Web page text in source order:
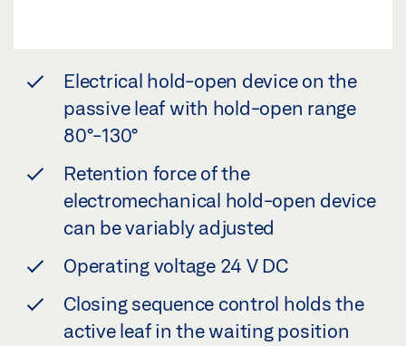
Electrical hold-open device on the
passive leaf with hold-open range
80°-130°
Retention force of the
electromechanical hold-open device
can be variably adjusted
Operating voltage 24 V DC
Closing sequence control holds the
active leaf in the waiting position